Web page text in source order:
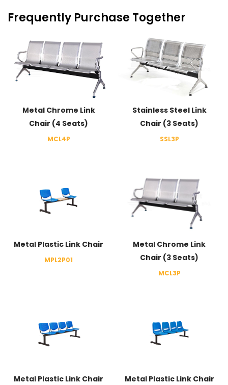
Frequently Purchase Together
Metal Chrome Link
Chair (4 Seats)
MCL4P
Stainless Steel Link
Chair (3 Seats)
SSL3P
Metal Plastic Link Chair
MPL2P01
Metal Chrome Link
Chair (3 Seats)
MCL3P
Metal Plastic Link Chair
Metal Plastic Link Chair